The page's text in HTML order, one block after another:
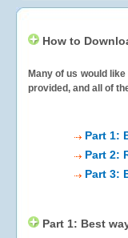
How to
Many of us would
provided, and all of
Part 1:
Part 2:
Part 3:
Part 1: Best